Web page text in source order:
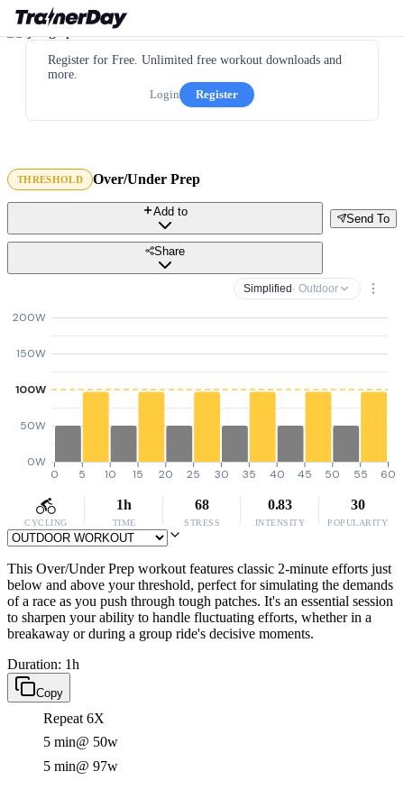
Register for Free. Unlimited free workout downloads and
more.
Login
Register
THRESHOLD Over/Under Prep
Send To
Add to
Share
Simplified · Outdoor
0W
50W
100W
150W
200W
0 5 10 15 20 25 30 35 40 45 50 55 60
CYCLING
1h
TIME
68
STRESS
0.83
INTENSITY
30
POPULARITY
This Over/Under Prep workout features classic 2-minute efforts just
below and above your threshold, perfect for simulating the demands
of a race as you push through tough patches. It's an essential session
to sharpen your ability to handle fluctuating efforts, whether in a
breakaway or during a group ride's decisive moments.
Duration: 1h
Copy
Repeat 6X
5 min@ 50w
5 min@ 97w